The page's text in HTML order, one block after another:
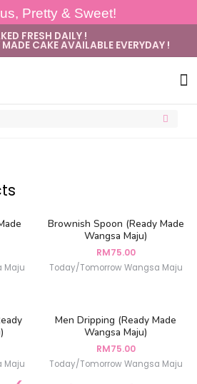
Pretty & Sweet!
FRESH DAILY !
MADE CAKE AVAILABLE EVERYDAY !
Maju
Brownish Spoon (Ready Made
Wangsa Maju)
RM75.00
Today/Tomorrow Wangsa Maju
Maju
Men Dripping (Ready Made
Wangsa Maju)
RM75.00
Today/Tomorrow Wangsa Maju